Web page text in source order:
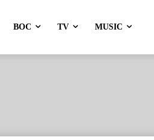
BOC TV MUSIC